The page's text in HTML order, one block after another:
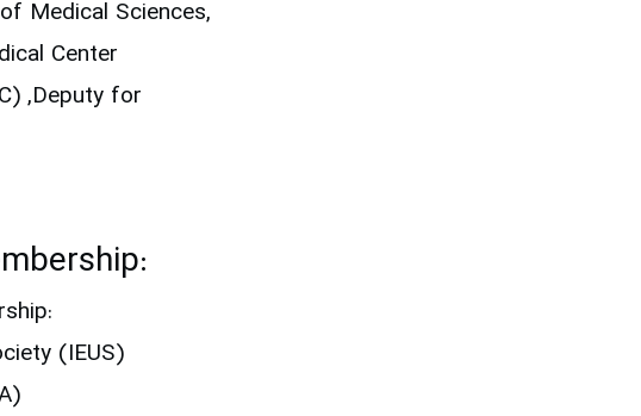
Medical Sciences,
Center
,Deputy for
(IEUS)